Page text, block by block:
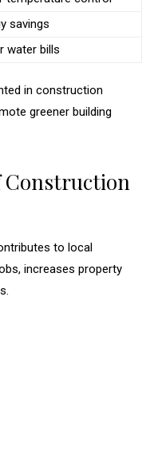
savings
water bills
in construction
greener building
Construction
to local
increases property